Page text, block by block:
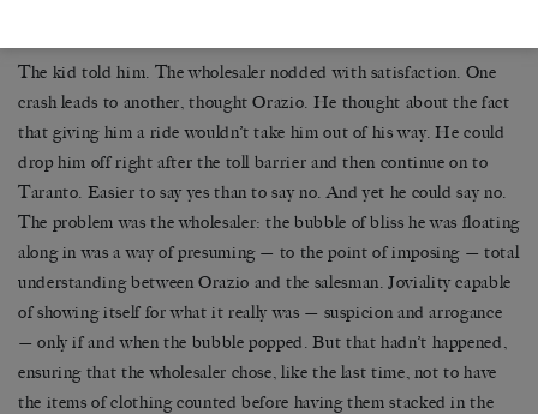
The kid told him. The wholesaler nodded with satisfaction. One
crash leads to another, thought Orazio. He thought about the fact
that giving him a ride wouldn’t take him out of his way. He could
drop him off right after the toll barrier and then continue on to
Taranto. Easier to say yes than to say no. And yet he could say no.
The problem was the wholesaler: the bubble of bliss he was floating
along in was a way of presuming — to the point of imposing — total
understanding between Orazio and the salesman. Joviality capable
of showing itself for what it really was — suspicion and arrogance
— only if and when the bubble popped. But that hadn’t happened,
ensuring that the wholesaler chose, like the last time, not to have
the items of clothing counted before having them stacked in the